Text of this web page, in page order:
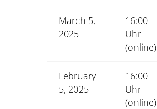
March 5,
2025
16:00
Uhr
(online)
February
5, 2025
16:00
Uhr
(online)